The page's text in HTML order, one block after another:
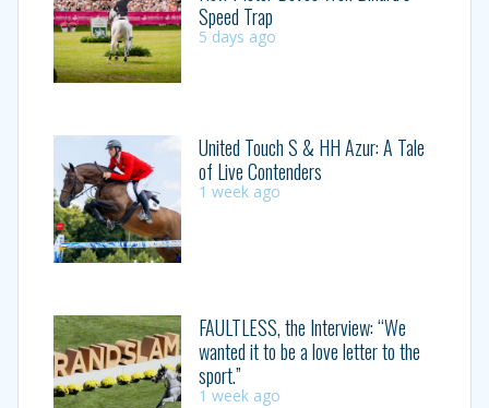
Speed Trap
5 days ago
United Touch S & HH Azur: A Tale
of Live Contenders
1 week ago
FAULTLESS, the Interview: “We
wanted it to be a love letter to the
sport.”
1 week ago